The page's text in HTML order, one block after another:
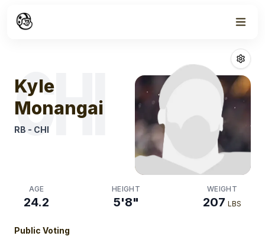
Kyle Monangai
CHI
Kyle
Monangai
RB - CHI
AGE
24.2
HEIGHT
5'8"
WEIGHT
207 LBS
Public Voting